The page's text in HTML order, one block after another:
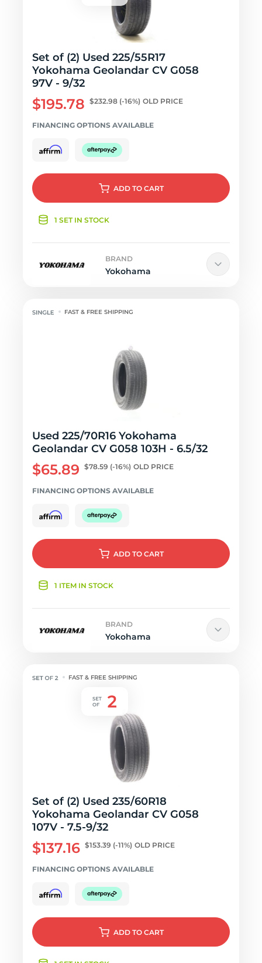
Set of (2) Used 225/55R17
Yokohama Geolandar CV G058
97V - 9/32
$195.78 $232.98 (-16%) OLD PRICE
FINANCING OPTIONS AVAILABLE
ADD TO CART
1 SET IN STOCK
BRAND
Yokohama
FAST & FREE SHIPPING
Used 225/70R16 Yokohama
Geolandar CV G058 103H - 6.5/32
$65.89 $78.59 (-16%) OLD PRICE
FINANCING OPTIONS AVAILABLE
ADD TO CART
1 ITEM IN STOCK
BRAND
Yokohama
FAST & FREE SHIPPING
Set of (2) Used 235/60R18
Yokohama Geolandar CV G058
107V - 7.5-9/32
$137.16 $153.39 (-11%) OLD PRICE
FINANCING OPTIONS AVAILABLE
ADD TO CART